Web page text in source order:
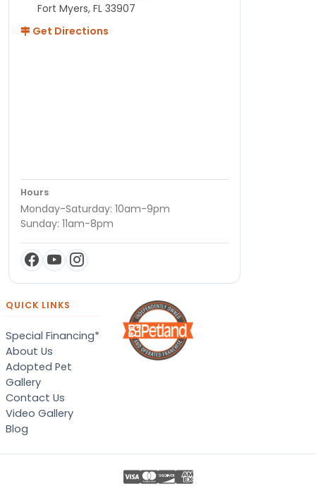
Fort Myers, FL 33907
Get Directions
Hours
Monday-Saturday: 10am-9pm
Sunday: 11am-8pm
QUICK LINKS
Special Financing*
About Us
Adopted Pet
Gallery
Contact Us
Video Gallery
Blog